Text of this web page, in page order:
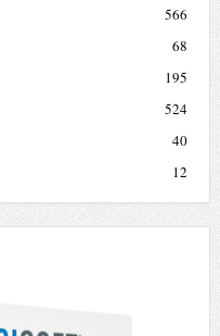
566
68
195
524
40
12